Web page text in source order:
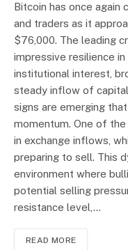
Bitcoin has once
and traders as it
$76,000. The leading
impressive resilience
institutional interest,
steady inflow of
signs are emerging
momentum. One of
in exchange inflows,
preparing to sell. This
environment where
potential selling
resistance level,…
READ MORE